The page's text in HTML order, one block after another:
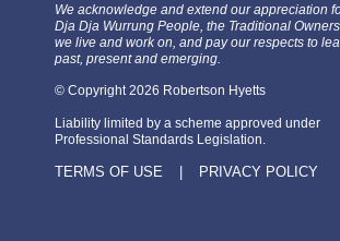
We acknowledge and extend our appreciation
Dja Dja Wurrung People, the Traditional
we live and work on, and pay our respects to
past, present and emerging.
© Copyright 2026 Robertson Hyetts
Liability limited by a scheme approved under
Professional Standards Legislation.
TERMS OF USE PRIVACY POLICY